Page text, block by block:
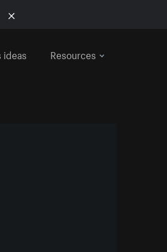
ideas Resources